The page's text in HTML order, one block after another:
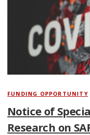
FUNDING OPPORTUNITY
Notice of
Research on